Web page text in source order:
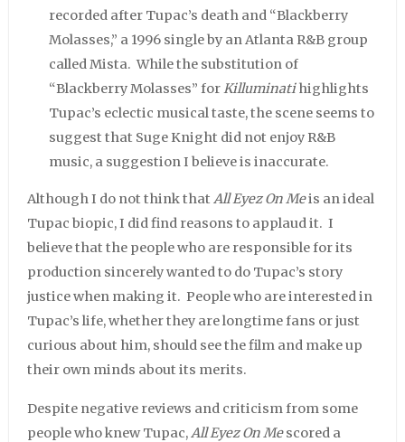
recorded after Tupac’s death and “Blackberry
Molasses,” a 1996 single by an Atlanta R&B group
called Mista. While the substitution of
“Blackberry Molasses” forKilluminatihighlights
Tupac’s eclectic musical taste, the scene seems to
suggest that Suge Knight did not enjoy R&B
music, a suggestion I believe is inaccurate.
Although I do not think that All Eyez On Meis an ideal
Tupac biopic, I did find reasons to applaud it. I
believe that the people who are responsible for its
production sincerely wanted to do Tupac’s story
justice when making it. People who are interested in
Tupac’s life, whether they are longtime fans or just
curious about him, should see the film and make up
their own minds about its merits.
Despite negative reviews and criticism from some
people who knew Tupac,All Eyez On Mescored a